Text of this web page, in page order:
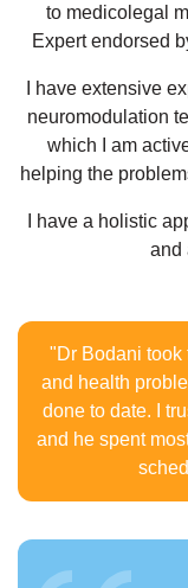
to medicolegal
Expert endorsed
I have extensive
neuromodulation
which I am
helping the
I have a holistic
and
"Dr Bodani took
and health
done to date. I
and he spent